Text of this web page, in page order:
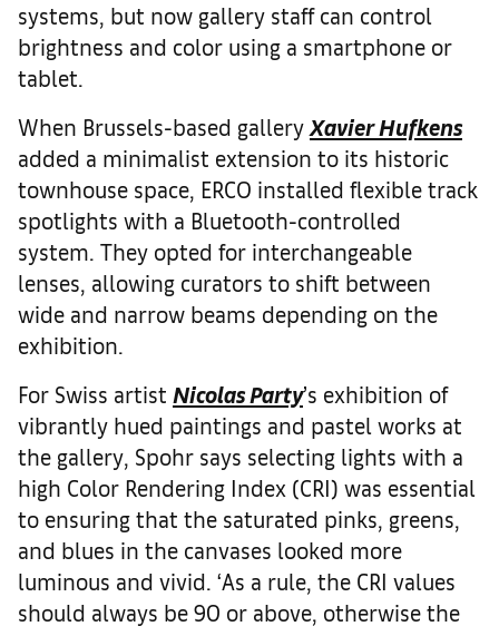
systems, but now gallery staff can control
brightness and color using a smartphone or
tablet.
When Brussels-based gallery Xavier Hufkens
added a minimalist extension to its historic
townhouse space, ERCO installed flexible track
spotlights with a Bluetooth-controlled
system. They opted for interchangeable
lenses, allowing curators to shift between
wide and narrow beams depending on the
exhibition.
For Swiss artist Nicolas Party’s exhibition of
vibrantly hued paintings and pastel works at
the gallery, Spohr says selecting lights with a
high Color Rendering Index (CRI) was essential
to ensuring that the saturated pinks, greens,
and blues in the canvases looked more
luminous and vivid. ‘As a rule, the CRI values
should always be 90 or above, otherwise the